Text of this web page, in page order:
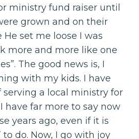
ministry fund raiser until
grown and on their
set me loose I was
more and more like one
The good news is, I
with my kids. I have
serving a local ministry for
have far more to say now
years ago, even if it is
do. Now, I go with joy